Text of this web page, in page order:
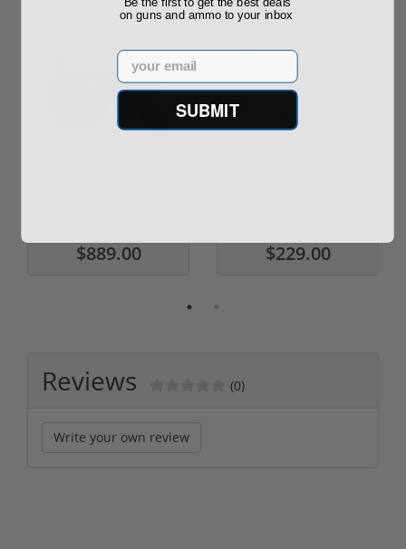
$889.00 $229.00
Reviews (0)
Write your own review
on guns and ammo to your inbox
Email
SUBMIT